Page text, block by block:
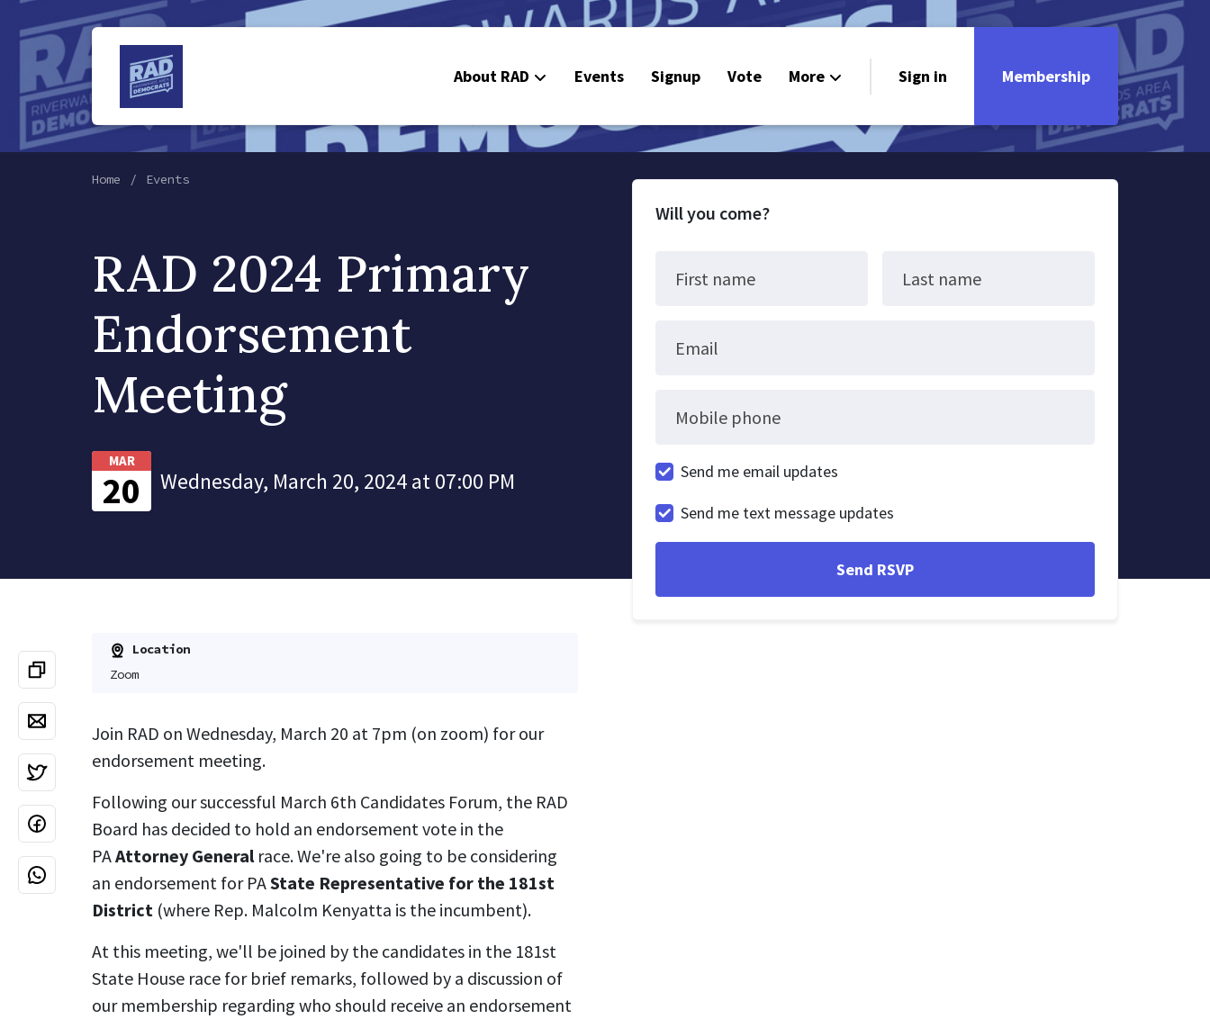
About RAD Events Signup Vote More
Contact
Sign in Membership
Home Events
RAD 2024 Primary
Endorsement
Meeting
MAR
20 Wednesday, March 20, 2024 at 07:00 PM
Location
Zoom
Join RAD on Wednesday, March 20 at 7pm (on zoom) for our
endorsement meeting.
Following our successful March 6th Candidates Forum, the RAD
Board has decided to hold an endorsement vote in the
PAAttorney General race. We're also going to be considering
an endorsement for PAState Representative for the 181st
District (where Rep. Malcolm Kenyatta is the incumbent).
At this meeting, we'll be joined by the candidates in the 181st
State House race for brief remarks, followed by a discussion of
our membership regarding who should receive an endorsement
Will you come?
First name Last name
Email
Mobile phone
Send me email updates
Send me text message updates